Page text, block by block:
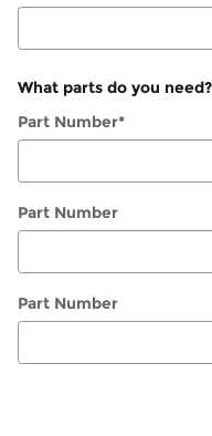
What parts do you need?
Part Number*
Part Number
Part Number